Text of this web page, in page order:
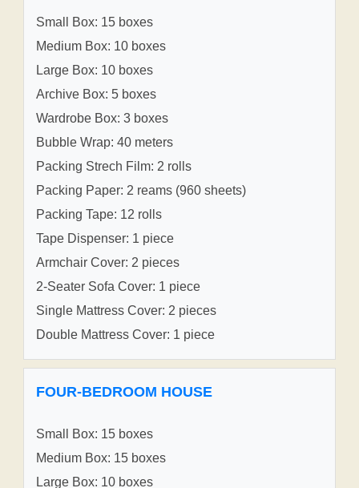
Small Box: 15 boxes
Medium Box: 10 boxes
Large Box: 10 boxes
Archive Box: 5 boxes
Wardrobe Box: 3 boxes
Bubble Wrap: 40 meters
Packing Strech Film: 2 rolls
Packing Paper: 2 reams (960 sheets)
Packing Tape: 12 rolls
Tape Dispenser: 1 piece
Armchair Cover: 2 pieces
2-Seater Sofa Cover: 1 piece
Single Mattress Cover: 2 pieces
Double Mattress Cover: 1 piece
FOUR-BEDROOM HOUSE
Small Box: 15 boxes
Medium Box: 15 boxes
Large Box: 10 boxes